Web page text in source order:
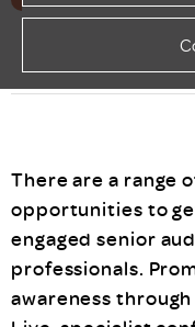
There are a range
opportunities to
engaged senior
professionals.
awareness